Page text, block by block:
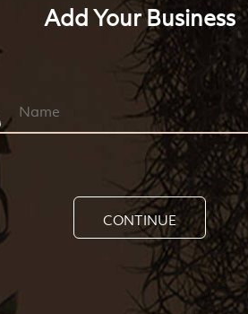
Add Your Business
CONTINUE